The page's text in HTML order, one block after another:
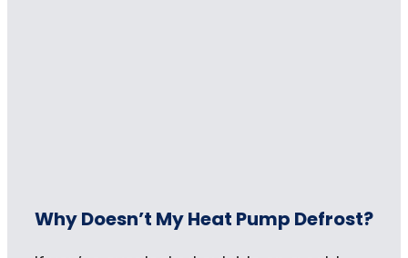
Why Doesn’t My Heat Pump Defrost?